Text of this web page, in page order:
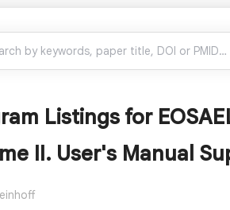
Listings for
II. User's Manual